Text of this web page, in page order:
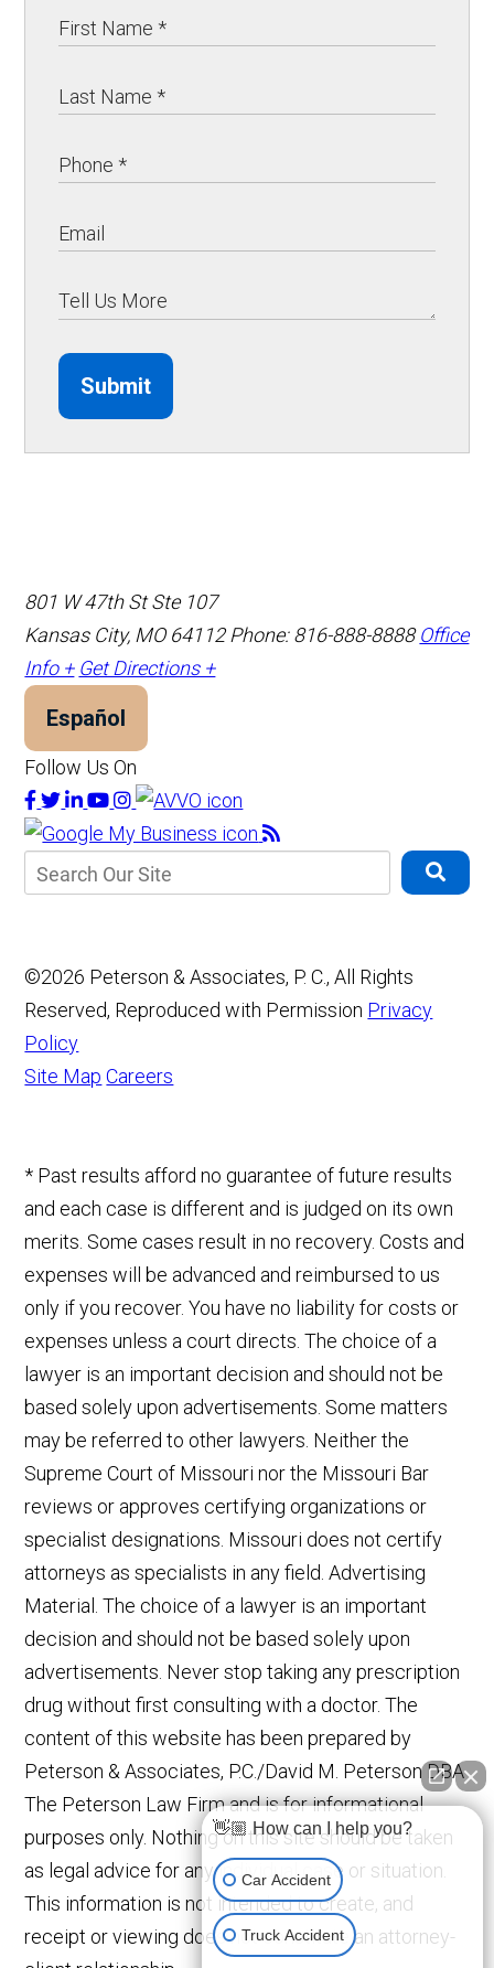
Submit
801 W 47th St Ste 107
Kansas City, MO 64112 Phone: 816-888-8888 Office
Info + Get Directions +
Español
Follow Us On
©2026 Peterson & Associates, P. C., All Rights
Reserved, Reproduced with Permission Privacy
Policy
Site Map Careers
* Past results afford no guarantee of future results
and each case is different and is judged on its own
merits. Some cases result in no recovery. Costs and
expenses will be advanced and reimbursed to us
only if you recover. You have no liability for costs or
expenses unless a court directs. The choice of a
lawyer is an important decision and should not be
based solely upon advertisements. Some matters
may be referred to other lawyers. Neither the
Supreme Court of Missouri nor the Missouri Bar
reviews or approves certifying organizations or
specialist designations. Missouri does not certify
attorneys as specialists in any field. Advertising
Material. The choice of a lawyer is an important
decision and should not be based solely upon
advertisements. Never stop taking any prescription
drug without first consulting with a doctor. The
content of this website has been prepared by
Peterson & Associates, P.C./David M. Peterson DBA
The Peterson Law Firm and is for informational
purposes only. Nothing on this site should be taken
as legal advice for any individual case or situation.
This information is not intended to create, and
receipt or viewing does not constitute an attorney-
👋🏼 How can I help you?
Car Accident
Truck Accident